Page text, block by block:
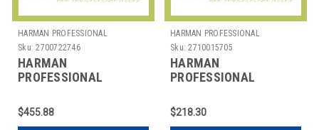
HARMAN PROFESSIONAL
SOLUTIONS
Sku: 2700722746
HARMAN
PROFESSIONAL
3185X00010 AKG
STUDIO CONDENSER
$455.88
HARMAN PROFESSIONAL
SOLUTIONS
Sku: 2710015705
HARMAN
PROFESSIONAL
3241H00020 AKG
REFERENCE
$218.30